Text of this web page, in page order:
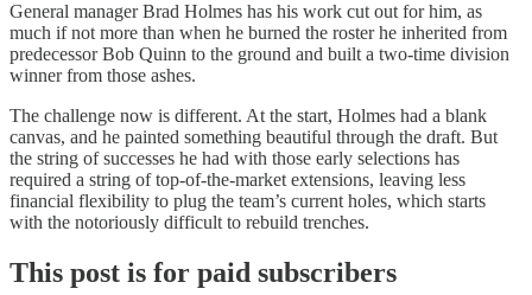
General manager Brad Holmes has his work cut out for him, as
much if not more than when he burned the roster he inherited from
predecessor Bob Quinn to the ground and built a two-time division
winner from those ashes.
The challenge now is different. At the start, Holmes had a blank
canvas, and he painted something beautiful through the draft. But
the string of successes he had with those early selections has
required a string of top-of-the-market extensions, leaving less
financial flexibility to plug the team’s current holes, which starts
with the notoriously difficult to rebuild trenches.
This post is for paid subscribers